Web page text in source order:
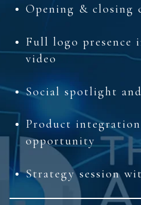
Opening & closing
Full logo
video
Social spotlight
Product
opportunity
Strategy session